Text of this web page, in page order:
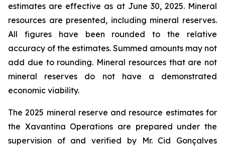
estimates are effective as at June 30, 2025. Mineral
resources are presented, including mineral reserves.
All figures have been rounded to the relative
accuracy of the estimates. Summed amounts may not
add due to rounding. Mineral resources that are not
mineral reserves do not have a demonstrated
economic viability.
The 2025 mineral reserve and resource estimates for
the Xavantina Operations are prepared under the
supervision of and verified by Mr. Cid Gonçalves